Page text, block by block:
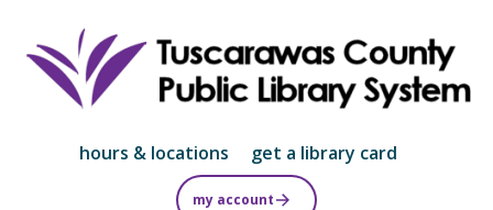
to
main
content
hours & locations get a library card
my account